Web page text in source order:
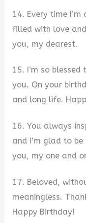
14. Every time
filled with love
you, my dearest.
15. I’m so
you. On your
and long life.
16. You always
and I’m glad to
you, my one and
17. Beloved,
meaningless.
Happy Birthday!